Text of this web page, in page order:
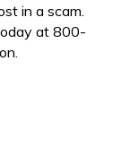
in a scam.
at 800-